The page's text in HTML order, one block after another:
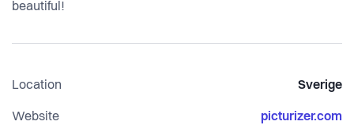
beautiful!
Location Sverige
Website picturizer.com